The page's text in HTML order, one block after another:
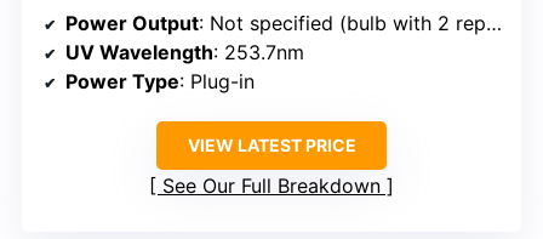
Power Output: Not specified (bulb with 2 replacement bulbs)
UV Wavelength: 253.7nm
Power Type: Plug-in
VIEW LATEST PRICE
See Our Full Breakdown